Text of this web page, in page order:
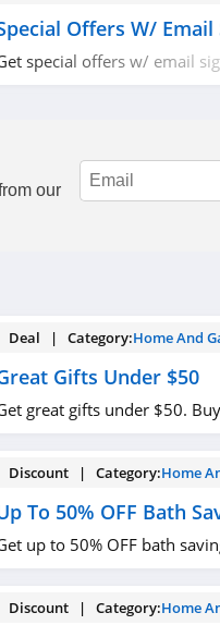
Offers W/ Email
special offers w/ email
our
Deal | Category:Home And
Gifts Under $50
great gifts under $50.
Discount | Category:Home
To 50% OFF Bath
up to 50% OFF bath
Discount | Category:Home